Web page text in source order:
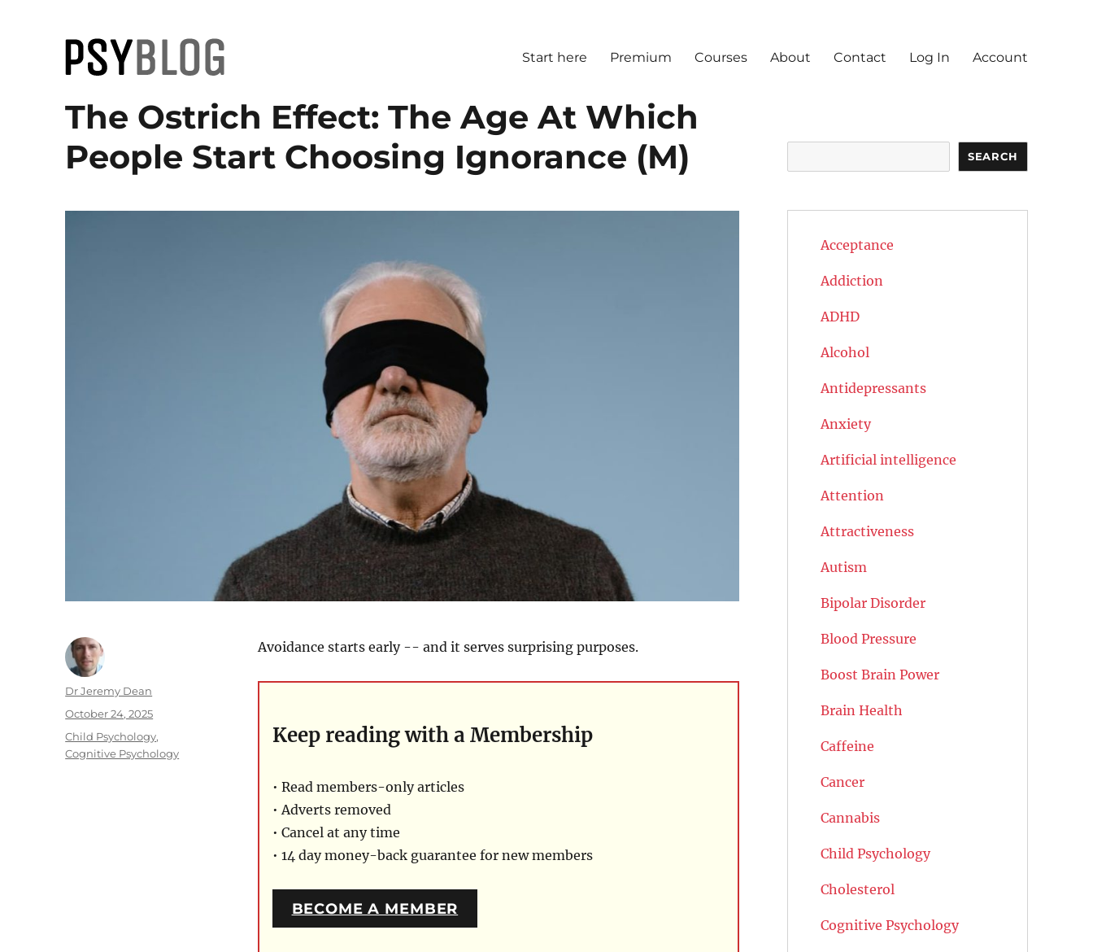
PsyBlog
Start here Premium Courses About Contact Log In Account
The Ostrich Effect: The Age At Which
People Start Choosing Ignorance (M)
Avoidance starts early -- and it serves surprising purposes.
Keep reading with a Membership
• Read members-only articles
• Adverts removed
• Cancel at any time
• 14 day money-back guarantee for new members
BECOME A MEMBER
Author
Dr Jeremy Dean
Posted
on
October 24, 2025
Categories
Child Psychology,
Cognitive Psychology
SEARCH
Acceptance
Addiction
ADHD
Alcohol
Antidepressants
Anxiety
Artificial intelligence
Attention
Attractiveness
Autism
Bipolar Disorder
Blood Pressure
Boost Brain Power
Brain Health
Caffeine
Cancer
Cannabis
Child Psychology
Cholesterol
Cognitive Psychology